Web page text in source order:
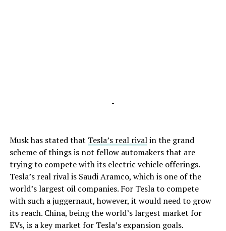
-
Musk has stated that Tesla’s real rivalin the grand
scheme of things is not fellow automakers that are
trying to compete with its electric vehicle offerings.
Tesla’s real rival is Saudi Aramco, which is one of the
world’s largest oil companies. For Tesla to compete
with such a juggernaut, however, it would need to grow
its reach. China, being the world’s largest market for
EVs, is a key market for Tesla’s expansion goals.